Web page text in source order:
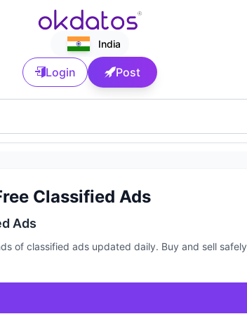
India
Login Post
Classified Ads
Ads
of classified ads updated daily. Buy and sell